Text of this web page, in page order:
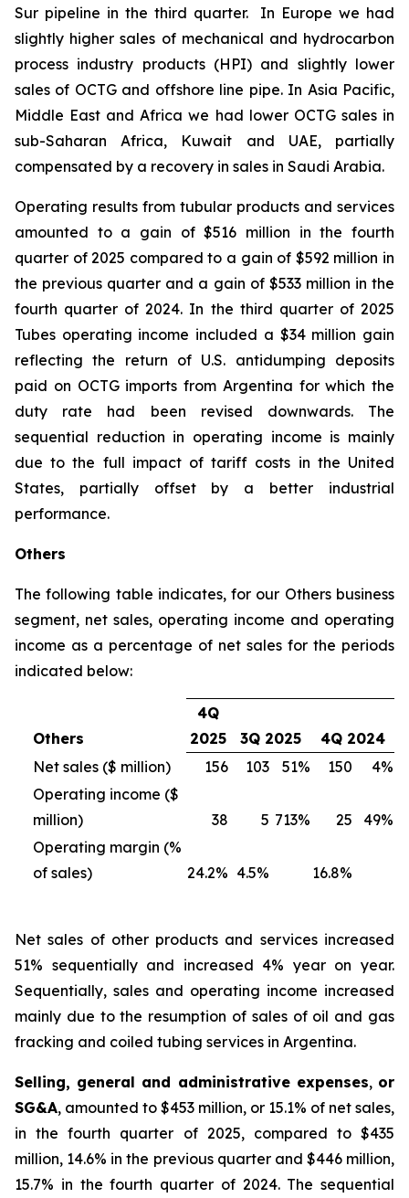
Sur pipeline in the third quarter. In Europe we had
slightly higher sales of mechanical and hydrocarbon
process industry products (HPI) and slightly lower
sales of OCTG and offshore line pipe. In Asia Pacific,
Middle East and Africa we had lower OCTG sales in
sub-Saharan Africa, Kuwait and UAE, partially
compensated by a recovery in sales in Saudi Arabia.
Operating results from tubular products and services
amounted to a gain of $516 million in the fourth
quarter of 2025 compared to a gain of $592 million in
the previous quarter and a gain of $533 million in the
fourth quarter of 2024. In the third quarter of 2025
Tubes operating income included a $34 million gain
reflecting the return of U.S. antidumping deposits
paid on OCTG imports from Argentina for which the
duty rate had been revised downwards. The
sequential reduction in operating income is mainly
due to the full impact of tariff costs in the United
States, partially offset by a better industrial
performance.
Others
The following table indicates, for our Others business
segment, net sales, operating income and operating
income as a percentage of net sales for the periods
indicated below:
Others
4Q
2025
3Q 2025
4Q 2024
Net sales ($ million)
156 103 51% 150
4%
Operating income ($
million)
38 5 713% 25
49%
Operating margin (%
of sales)
24.2% 4.5% 16.8%
Net sales of other products and servicesincreased
51% sequentially and increased 4% year on year.
Sequentially, sales and operating income increased
mainly due to the resumption of sales of oil and gas
fracking and coiled tubing services in Argentina.
Selling, general and administrative expenses, or
SG&A, amounted to $453 million, or 15.1% of net sales,
in the fourth quarter of 2025, compared to $435
million, 14.6% in the previous quarter and $446 million,
15.7% in the fourth quarter of 2024. The sequential